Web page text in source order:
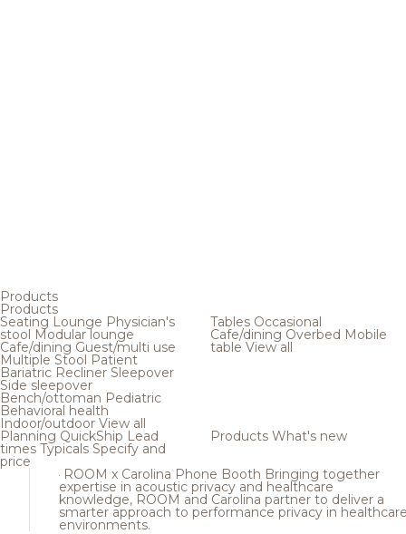
Products
Products
Seating Lounge Physician's
stool Modular lounge
Cafe/dining Guest/multi use
Multiple Stool Patient
Bariatric Recliner Sleepover
Side sleepover
Bench/ottoman Pediatric
Behavioral health
Indoor/outdoor View all
Tables Occasional
Cafe/dining Overbed Mobile
table View all
Planning QuickShip Lead
times Typicals Specify and
price
Products What's new
ROOM x Carolina Phone Booth Bringing together
expertise in acoustic privacy and healthcare
knowledge, ROOM and Carolina partner to deliver a
smarter approach to performance privacy in
environments.